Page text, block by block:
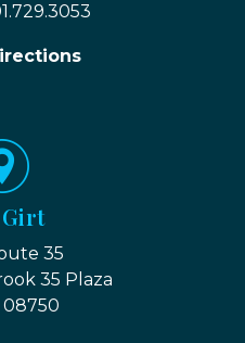
Girt
35
35 Plaza
08750